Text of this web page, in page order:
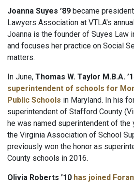
Joanna Suyes ’89 became
Lawyers Association at VTLA's
Joanna is the founder of Suyes Law
and focuses her practice on Social
matters.
In June, Thomas W. Taylor M.B.A.
superintendent of schools for
Public Schools in Maryland. In his
superintendent of Stafford County
he was named superintendent of the
the Virginia Association of School
previously won the honor as
County schools in 2016.
Olivia Roberts ’10 has joined